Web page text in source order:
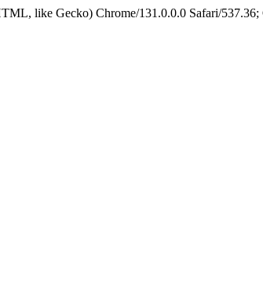
like Gecko) Chrome/131.0.0.0 Safari/537.36;